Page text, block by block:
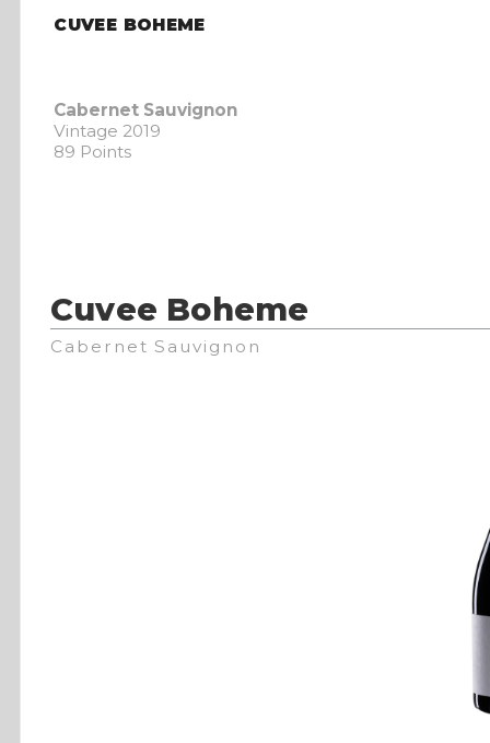
CUVEE BOHEME
Cabernet Sauvignon
Vintage 2019
89 Points
Cuvee Boheme
Cabernet Sauvignon